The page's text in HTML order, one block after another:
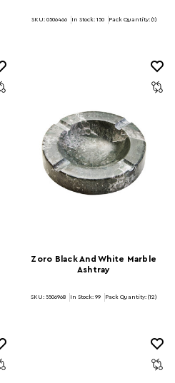
SKU: 0506466 In Stock: 150 Pack Quantity: (1)
Zoro Black And White Marble
Ashtray
SKU: 5506968 In Stock: 99 Pack Quantity: (12)